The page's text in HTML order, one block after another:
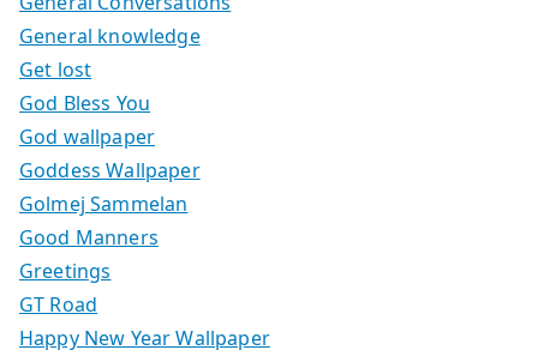
General knowledge
Get lost
God Bless You
God wallpaper
Goddess Wallpaper
Golmej Sammelan
Good Manners
Greetings
GT Road
Happy New Year Wallpaper